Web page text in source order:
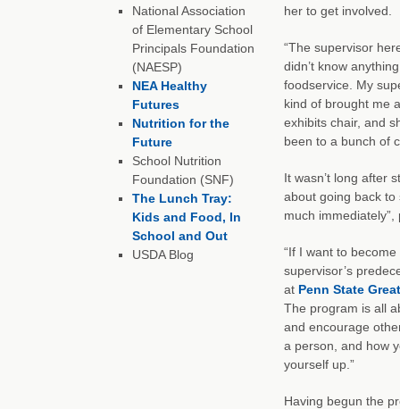
her to get involved.
“The supervisor
didn’t know
foodservice. My
kind of brought me
exhibits chair, and
been to a bunch of
It wasn’t long after
about going back
much
“If I want to
supervisor’s
at Penn State
The program is all
and encourage
a person, and how
yourself up.”
Having begun the
National Association
of Elementary School
Principals Foundation
(NAESP)
NEA Healthy
Futures
Nutrition for the
Future
School Nutrition
Foundation (SNF)
The Lunch Tray:
Kids and Food, In
School and Out
USDA Blog